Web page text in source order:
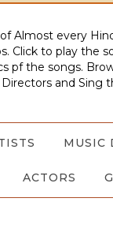
Almost every
Click to play the
pf the songs.
Directors and Sing
MUSIC
ACTORS